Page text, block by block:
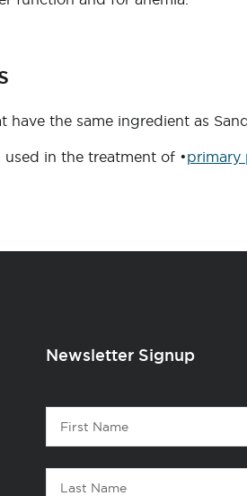
have the same ingredient as
in the treatment of •primary
Newsletter Signup
Contact
First
Name
Last